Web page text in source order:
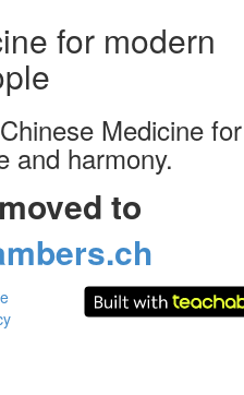
for modern
Medicine for
and harmony.
to